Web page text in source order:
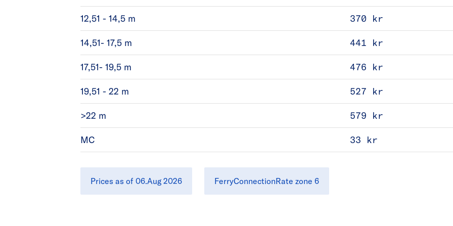
12,51 - 14,5 m 370 kr
14,51- 17,5 m 441 kr
17,51- 19,5 m 476 kr
19,51 - 22 m 527 kr
>22 m 579 kr
MC 33 kr
Prices as of 06.Aug 2026 FerryConnectionRate zone 6